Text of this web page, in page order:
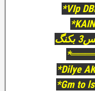
*VIp
*Dilye
*Gm to